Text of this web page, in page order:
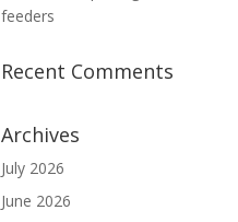
feeders
Recent Comments
Archives
July 2026
June 2026